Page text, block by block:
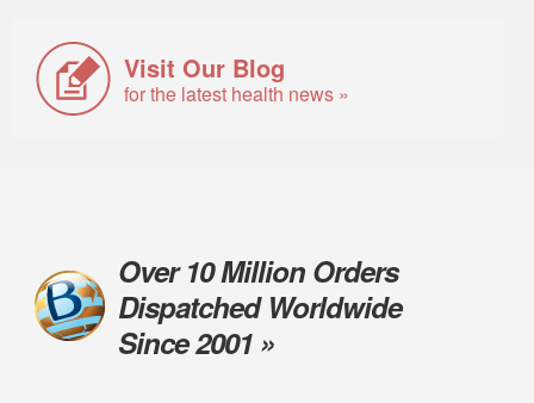
Visit Our Blog
for the latest health news »
Over 10 Million Orders
Dispatched Worldwide
Since 2001 »